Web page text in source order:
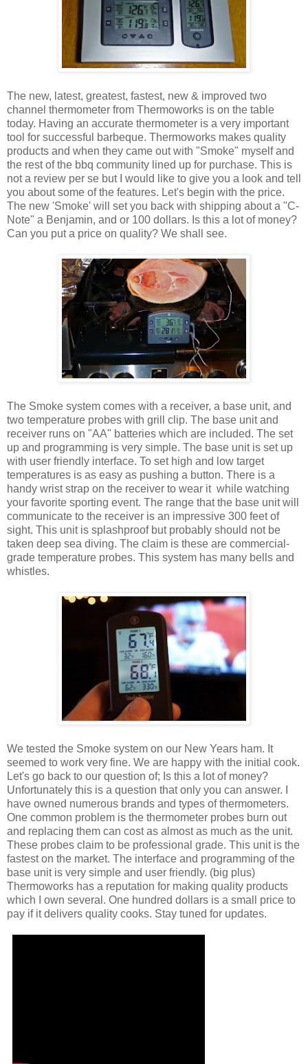
The new, latest, greatest, fastest, new & improved two
channel thermometer from Thermoworks is on the table
today. Having an accurate thermometer is a very important
tool for successful barbeque. Thermoworks makes quality
products and when they came out with "Smoke" myself and
the rest of the bbq community lined up for purchase. This is
not a review per se but I would like to give you a look and tell
you about some of the features. Let's begin with the price.
The new 'Smoke' will set you back with shipping about a "C-
Note" a Benjamin, and or 100 dollars. Is this a lot of money?
Can you put a price on quality? We shall see.
The Smoke system comes with a receiver, a base unit, and
two temperature probes with grill clip. The base unit and
receiver runs on "AA" batteries which are included. The set
up and programming is very simple. The base unit is set up
with user friendly interface. To set high and low target
temperatures is as easy as pushing a button. There is a
handy wrist strap on the receiver to wear it while watching
your favorite sporting event. The range that the base unit will
communicate to the receiver is an impressive 300 feet of
sight. This unit is splashproof but probably should not be
taken deep sea diving. The claim is these are commercial-
grade temperature probes. This system has many bells and
whistles.
We tested the Smoke system on our New Years ham. It
seemed to work very fine. We are happy with the initial cook.
Let's go back to our question of; Is this a lot of money?
Unfortunately this is a question that only you can answer. I
have owned numerous brands and types of thermometers.
One common problem is the thermometer probes burn out
and replacing them can cost as almost as much as the unit.
These probes claim to be professional grade. This unit is the
fastest on the market. The interface and programming of the
base unit is very simple and user friendly. (big plus)
Thermoworks has a reputation for making quality products
which I own several. One hundred dollars is a small price to
pay if it delivers quality cooks. Stay tuned for updates.